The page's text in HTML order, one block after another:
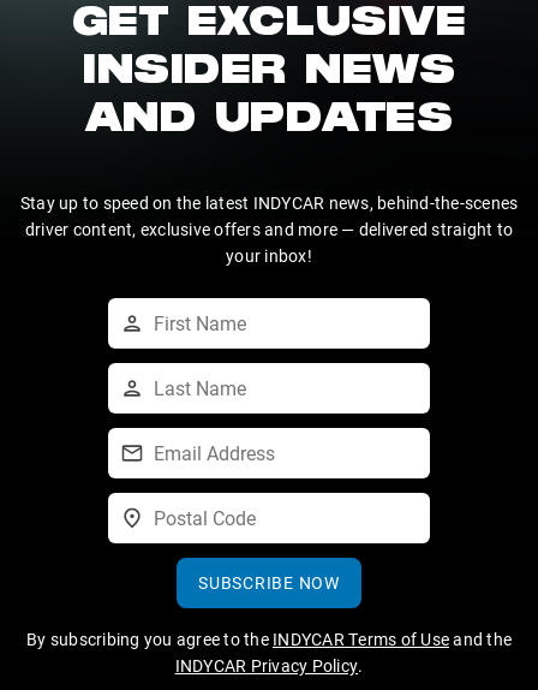
GET EXCLUSIVE
INSIDER NEWS
AND UPDATES
Stay up to speed on the latest INDYCAR news, behind-the-scenes
driver content, exclusive offers and more — delivered straight to
your inbox!
SUBSCRIBE NOW
By subscribing you agree to the INDYCAR Terms of Useand the
INDYCAR Privacy Policy.